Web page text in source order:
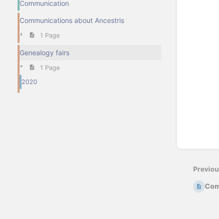
Communication
Communications about Ancestris
1 Page
Genealogy fairs
1 Page
2020